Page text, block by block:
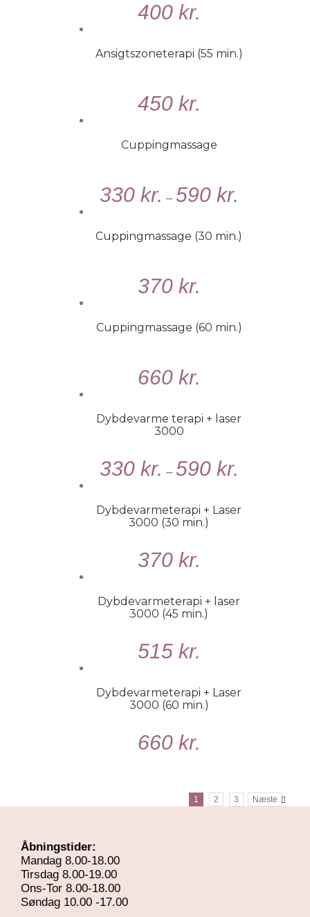
MULIGHEDER
400 kr.
DETALJER
Ansigtszoneterapi (55 min.)
450 kr.
MULIGHEDER
/
Cuppingmassage
330 kr. – 590 kr.
DETALJER
Cuppingmassage (30 min.)
370 kr.
DETALJER
Cuppingmassage (60 min.)
660 kr.
MULIGHEDER
/
Dybdevarme terapi + laser
3000
330 kr. – 590 kr.
DETALJER
Dybdevarmeterapi + Laser
3000 (30 min.)
370 kr.
DETALJER
Dybdevarmeterapi + laser
3000 (45 min.)
515 kr.
Dybdevarmeterapi + Laser
3000 (60 min.)
660 kr.
1 2 3 Næste
Åbningstider:
Mandag 8.00-18.00
Tirsdag 8.00-19.00
Ons-Tor 8.00-18.00
Søndag 10.00 -17.00